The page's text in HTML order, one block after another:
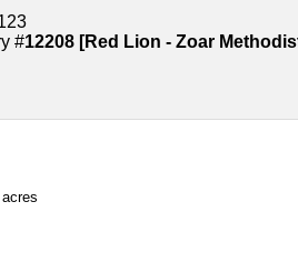
#12208 [Red Lion - Zoar